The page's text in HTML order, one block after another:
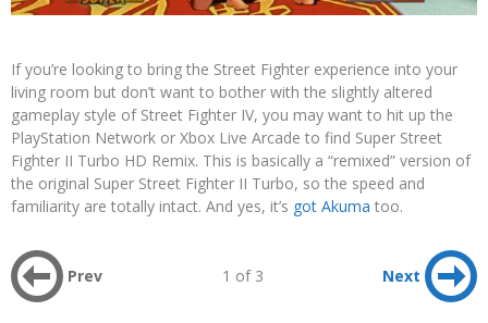
If you’re looking to bring the Street Fighter experience into your
living room but don’t want to bother with the slightly altered
gameplay style of Street Fighter IV, you may want to hit up the
PlayStation Network or Xbox Live Arcade to find Super Street
Fighter II Turbo HD Remix. This is basically a “remixed” version of
the original Super Street Fighter II Turbo, so the speed and
familiarity are totally intact. And yes, it’s got Akuma too.
Prev 1 of 3 Next